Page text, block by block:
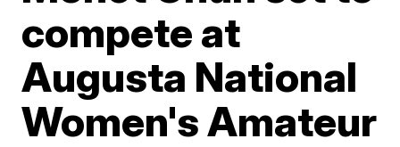
compete at
Augusta National
Women's Amateur